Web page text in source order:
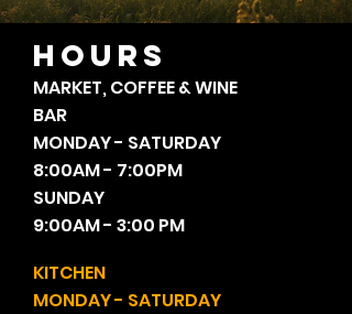
HOURS
MARKET, COFFEE & WINE
BAR
MONDAY - SATURDAY
8:00AM - 7:00PM
SUNDAY
9:00AM - 3:00 PM
KITCHEN
MONDAY - SATURDAY